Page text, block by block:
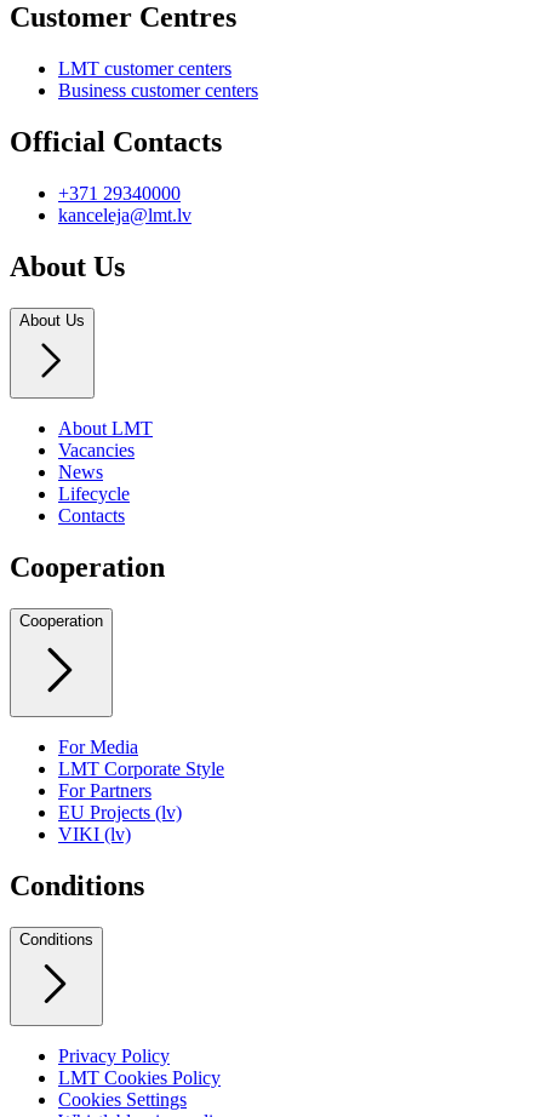
Customer Centres
LMT customer centers
Business customer centers
Official Contacts
+371 29340000
kanceleja@lmt.lv
About Us
About Us
About LMT
Vacancies
News
Lifecycle
Contacts
Cooperation
Cooperation
For Media
LMT Corporate Style
For Partners
EU Projects (lv)
VIKI (lv)
Conditions
Conditions
Privacy Policy
LMT Cookies Policy
Cookies Settings